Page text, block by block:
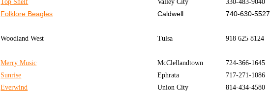
Top Shelf Valley City 330-483-9040
Folklore Beagles Caldwell 740-630-5527
Woodland West Tulsa
918 625 8124
Merry Music McClellandtown
724-366-1645
Sunrise Ephrata
717-271-1086
Everwind Union City 814-434-4580